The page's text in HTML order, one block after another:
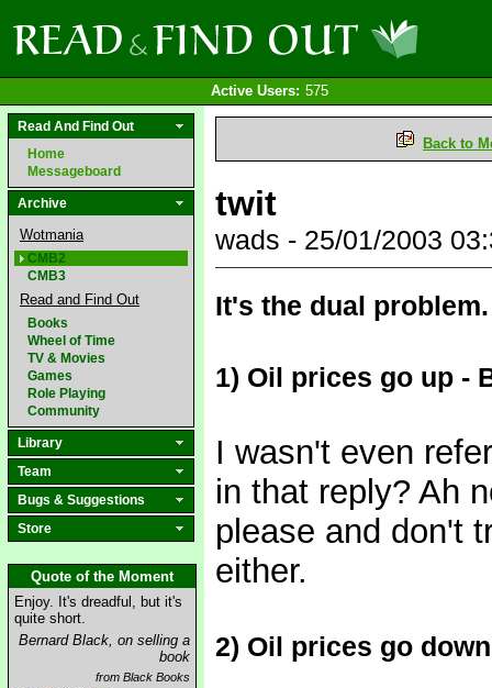
Active Users: 575
Read And Find Out
Home
Messageboard
Archive
Wotmania
CMB2
CMB3
Read and Find Out
Books
Wheel of Time
TV & Movies
Games
Role Playing
Community
Library
Team
Bugs & Suggestions
Store
Quote of the Moment
Enjoy. It's dreadful, but it's
quite short.
Bernard Black, on selling a
book
from Black Books
Back to
twit
wads - 25/01/2003
It's the dual problem.
1) Oil prices go up -
I wasn't even
in that reply? Ah
please and don't
either.
2) Oil prices go